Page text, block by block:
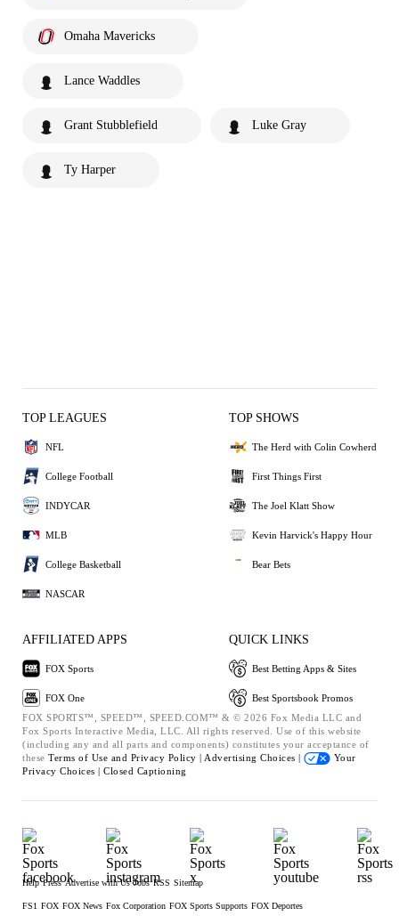
Omaha Mavericks
Lance Waddles
Grant Stubblefield Luke Gray
Ty Harper
TOP LEAGUES
NFL
College Football
INDYCAR
MLB
College Basketball
NASCAR
TOP SHOWS
The Herd with Colin Cowherd
First Things First
The Joel Klatt Show
Kevin Harvick's Happy Hour
Bear Bets
AFFILIATED APPS
FOX Sports
FOX One
QUICK LINKS
Best Betting Apps & Sites
Best Sportsbook Promos
FOX SPORTS™, SPEED™, SPEED.COM™ & © 2026 Fox Media LLC and
Fox Sports Interactive Media, LLC. All rights reserved. Use of this website
(including any and all parts and components) constitutes your acceptance of
these Terms of Use and Privacy Policy | Advertising Choices |
Your
Privacy Choices | Closed Captioning
Help Press Advertise with Us Jobs RSS Sitemap
FS1 FOX FOX News Fox Corporation FOX Sports Supports FOX Deportes